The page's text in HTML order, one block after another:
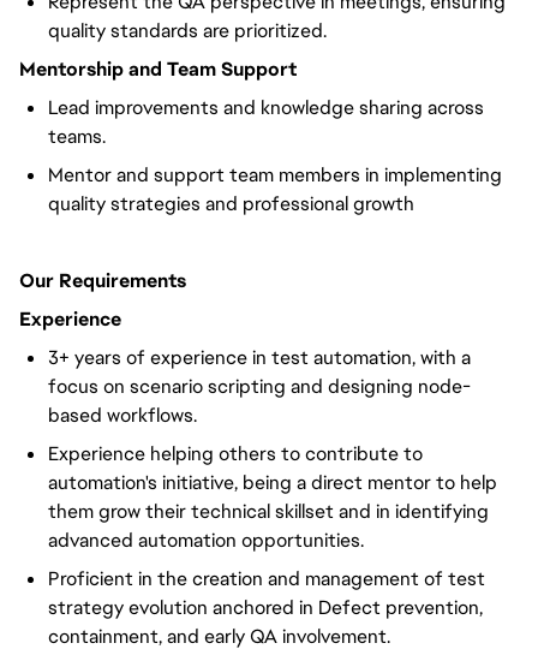
quality standards are prioritized.
Mentorship and Team Support
Lead improvements and knowledge sharing across
teams.
Mentor and support team members in implementing
quality strategies and professional growth
Our Requirements
Experience
3+ years of experience in test automation, with a
focus on scenario scripting and designing node-
based workflows.
Experience helping others to contribute to
automation's initiative, being a direct mentor to help
them grow their technical skillset and in identifying
advanced automation opportunities.
Proficient in the creation and management of test
strategy evolution anchored in Defect prevention,
containment, and early QA involvement.